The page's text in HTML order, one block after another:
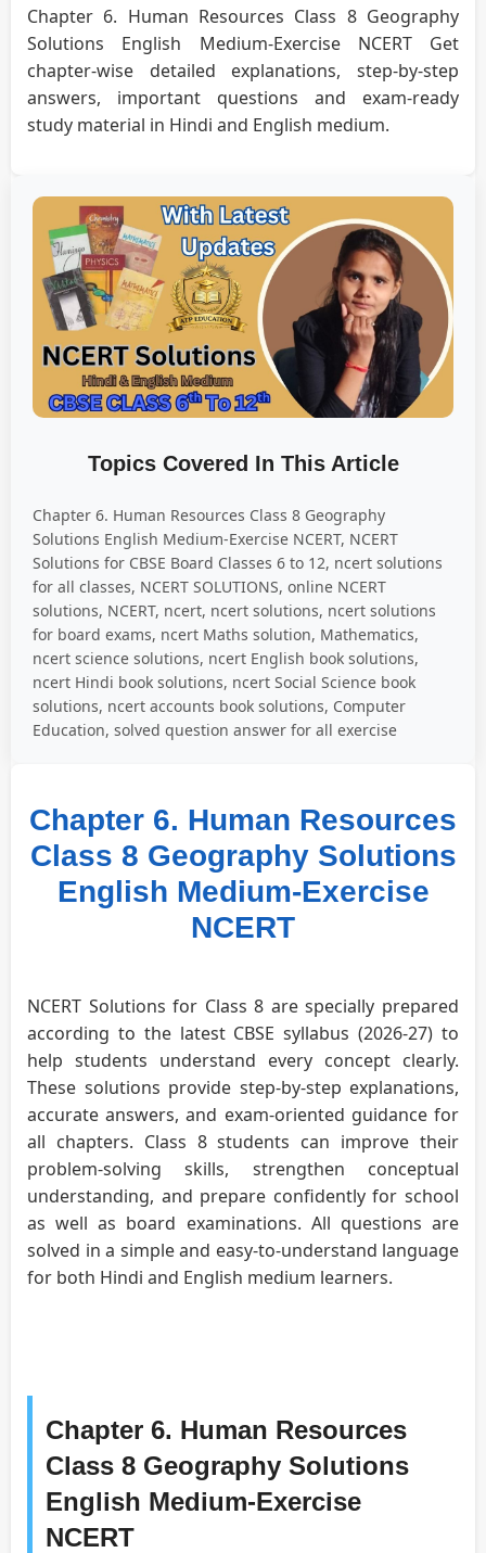
Chapter 6. Human Resources Class 8 Geography
Solutions English Medium-Exercise NCERT Get
chapter-wise detailed explanations, step-by-step
answers, important questions and exam-ready
study material in Hindi and English medium.
Topics Covered In This Article
Chapter 6. Human Resources Class 8 Geography
Solutions English Medium-Exercise NCERT, NCERT
Solutions for CBSE Board Classes 6 to 12, ncert solutions
for all classes, NCERT SOLUTIONS, online NCERT
solutions, NCERT, ncert, ncert solutions, ncert solutions
for board exams, ncert Maths solution, Mathematics,
ncert science solutions, ncert English book solutions,
ncert Hindi book solutions, ncert Social Science book
solutions, ncert accounts book solutions, Computer
Education, solved question answer for all exercise
Chapter 6. Human Resources
Class 8 Geography Solutions
English Medium-Exercise
NCERT
NCERT Solutions for Class 8 are specially prepared
according to the latest CBSE syllabus (2026-27) to
help students understand every concept clearly.
These solutions provide step-by-step explanations,
accurate answers, and exam-oriented guidance for
all chapters. Class 8 students can improve their
problem-solving skills, strengthen conceptual
understanding, and prepare confidently for school
as well as board examinations. All questions are
solved in a simple and easy-to-understand language
for both Hindi and English medium learners.
Chapter 6. Human Resources
Class 8 Geography Solutions
English Medium-Exercise
NCERT